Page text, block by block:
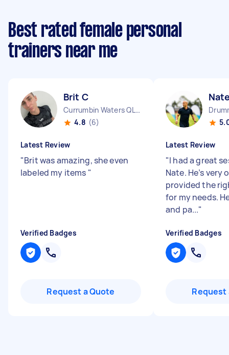
Best rated female personal
trainers near me
Brit C
Currumbin Waters QLD
4.8 (6)
Latest Review
"Brit was amazing, she even
labeled my items "
Verified Badges
Request a Quote
Latest Review
"I had a great
Nate. He’s very
provided the
for my needs.
and pa..."
Verified Badges
Request